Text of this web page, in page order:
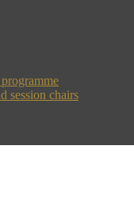
session chairs